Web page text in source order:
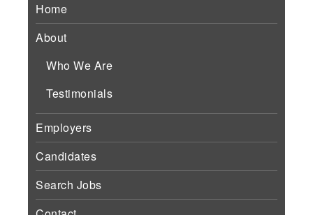
Home
About
Who We Are
Testimonials
Employers
Candidates
Search Jobs